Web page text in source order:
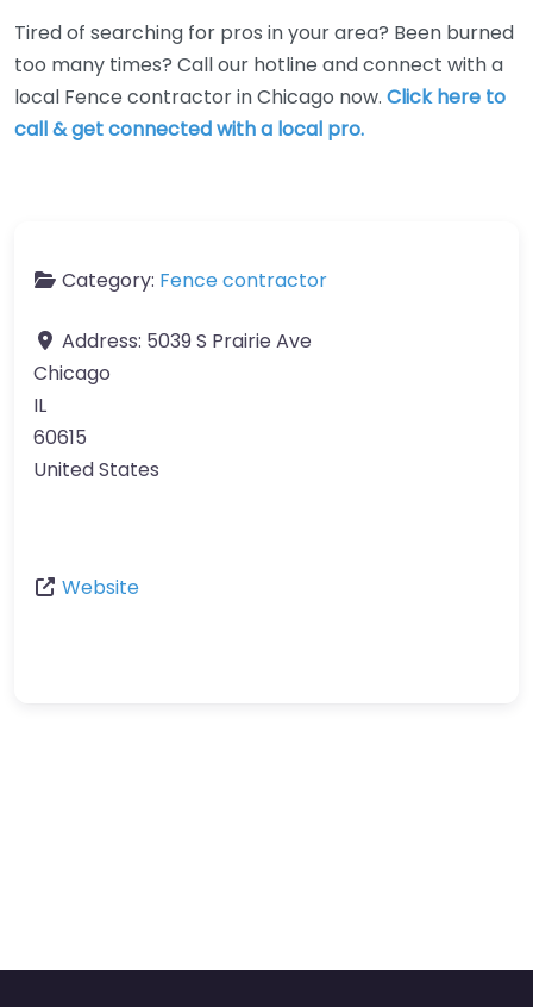
Tired of searching for pros in your area? Been burned
too many times? Call our hotline and connect with a
local Fence contractor in Chicago now. Click here to
call & get connected with a local pro.
Category: Fence contractor
Address: 5039 S Prairie Ave
Chicago
IL
60615
United States
Website